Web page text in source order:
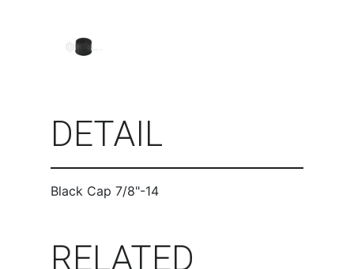
DETAIL
Black Cap 7/8"-14
RELATED